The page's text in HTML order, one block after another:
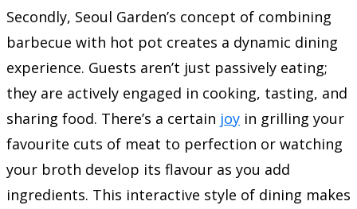
Secondly, Seoul Garden’s concept of combining
barbecue with hot pot creates a dynamic dining
experience. Guests aren’t just passively eating;
they are actively engaged in cooking, tasting, and
sharing food. There’s a certain joy in grilling your
favourite cuts of meat to perfection or watching
your broth develop its flavour as you add
ingredients. This interactive style of dining makes